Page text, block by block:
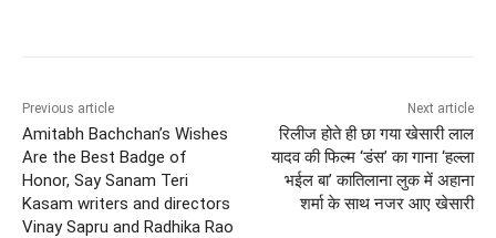
Previous article
Amitabh Bachchan’s Wishes
Are the Best Badge of
Honor, Say Sanam Teri
Kasam writers and directors
Vinay Sapru and Radhika Rao
Next article
रिलीज होते ही छा गया खेसारी लाल
यादव की फिल्म ‘डंस’ का गाना ‘हल्ला
भईल बा’ कातिलाना लुक में अहाना
शर्मा के साथ नजर आए खेसारी